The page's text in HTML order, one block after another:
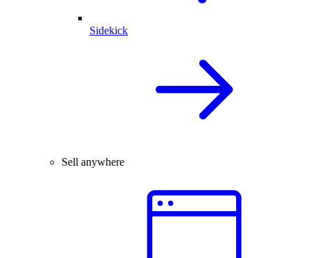
Sidekick
Sell anywhere